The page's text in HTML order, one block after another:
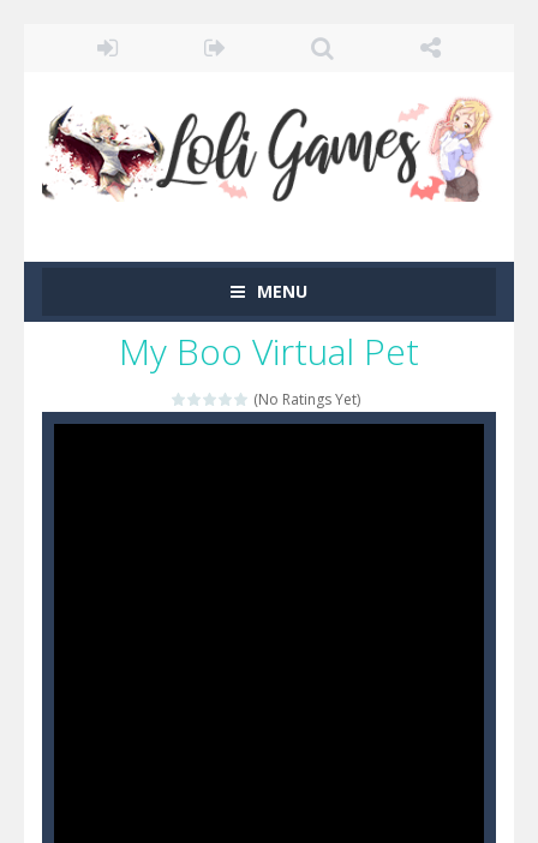
MENU
My Boo Virtual Pet
(No Ratings Yet)